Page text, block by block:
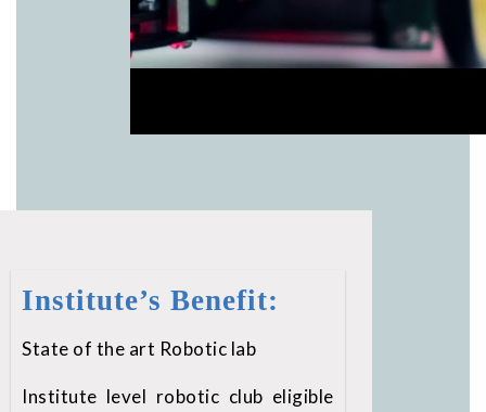
Institute’s Benefit:
State of the art Robotic lab
Institute level robotic club eligible